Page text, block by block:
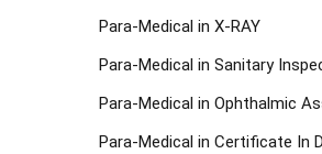
Para-Medical in X-RAY
Para-Medical in Sanitary
Para-Medical in Ophthalmic
Para-Medical in Certificate In